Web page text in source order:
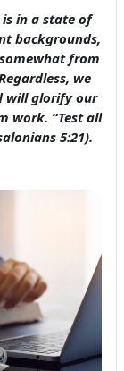
is in a state of
backgrounds,
from
we
will glorify our
work. “Test all
5:21).